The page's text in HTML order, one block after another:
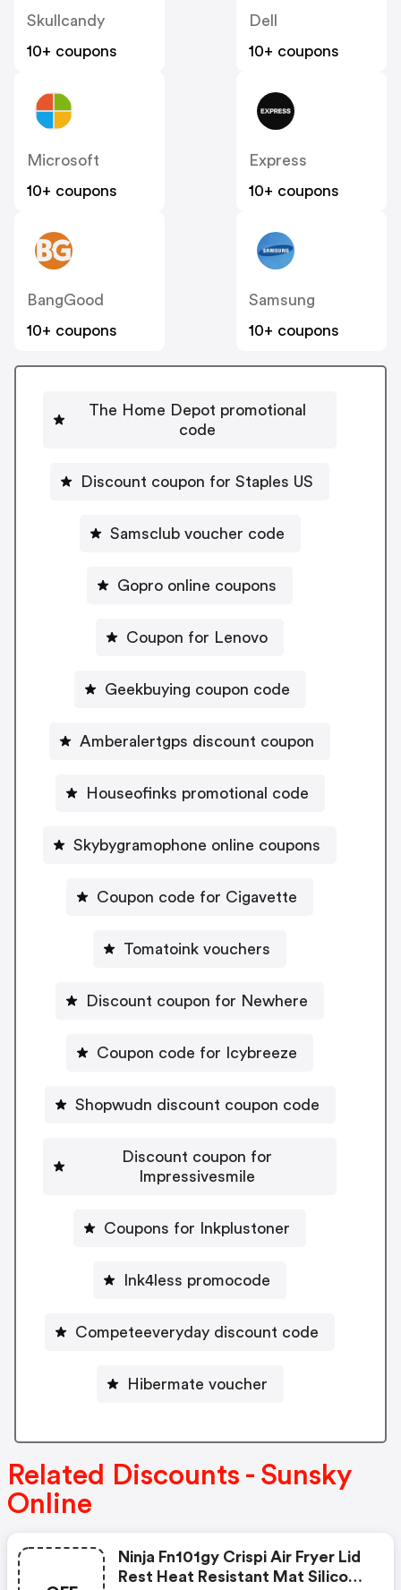
Skullcandy
10+ coupons
Dell
10+ coupons
Microsoft
10+ coupons
Express
10+ coupons
BangGood
10+ coupons
Samsung
10+ coupons
The Home Depot promotional
code
Discount coupon for Staples US
Samsclub voucher code
Gopro online coupons
Coupon for Lenovo
Geekbuying coupon code
Amberalertgps discount coupon
Houseofinks promotional code
Skybygramophone online coupons
Coupon code for Cigavette
Tomatoink vouchers
Discount coupon for Newhere
Coupon code for Icybreeze
Shopwudn discount coupon code
Discount coupon for
Impressivesmile
Coupons for Inkplustoner
Ink4less promocode
Competeeveryday discount code
Hibermate voucher
Related Discounts - Sunsky
Online
Ninja Fn101gy Crispi Air Fryer Lid
Rest Heat Resistant Mat Silicone